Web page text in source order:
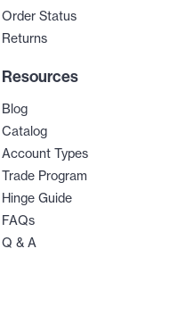
Order Status
Returns
Resources
Blog
Catalog
Account Types
Trade Program
Hinge Guide
FAQs
Q & A